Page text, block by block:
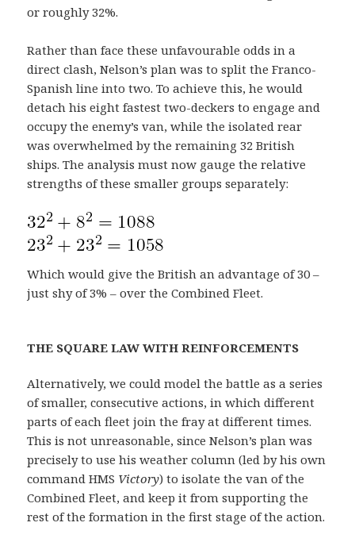
or roughly 32%.
Rather than face these unfavourable odds in a
direct clash, Nelson’s plan was to split the Franco-
Spanish line into two. To achieve this, he would
detach his eight fastest two-deckers to engage and
occupy the enemy’s van, while the isolated rear
was overwhelmed by the remaining 32 British
ships. The analysis must now gauge the relative
strengths of these smaller groups separately:
Which would give the British an advantage of 30 –
just shy of 3% – over the Combined Fleet.
THE SQUARE LAW WITH REINFORCEMENTS
Alternatively, we could model the battle as a series
of smaller, consecutive actions, in which different
parts of each fleet join the fray at different times.
This is not unreasonable, since Nelson’s plan was
precisely to use his weather column (led by his own
command HMS Victory) to isolate the van of the
Combined Fleet, and keep it from supporting the
rest of the formation in the first stage of the action.